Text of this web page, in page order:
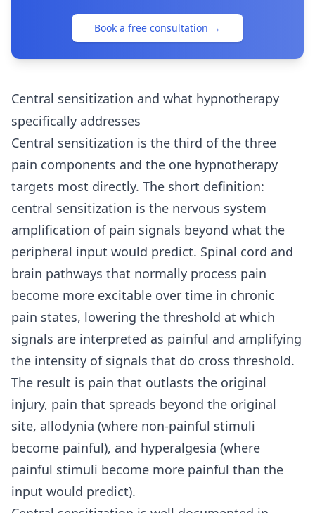
Book a free consultation →
Central sensitization and what hypnotherapy
specifically addresses
Central sensitization is the third of the three
pain components and the one hypnotherapy
targets most directly. The short definition:
central sensitization is the nervous system
amplification of pain signals beyond what the
peripheral input would predict. Spinal cord and
brain pathways that normally process pain
become more excitable over time in chronic
pain states, lowering the threshold at which
signals are interpreted as painful and amplifying
the intensity of signals that do cross threshold.
The result is pain that outlasts the original
injury, pain that spreads beyond the original
site, allodynia (where non-painful stimuli
become painful), and hyperalgesia (where
painful stimuli become more painful than the
input would predict).